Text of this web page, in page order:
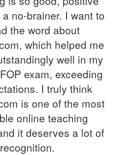
no-brainer. I want to
the word about
which helped me
well in my
exam, exceeding
I truly think
is one of the most
online teaching
it deserves a lot of
recognition.